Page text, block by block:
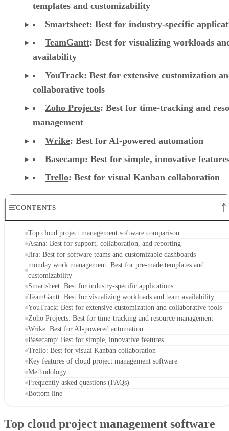
templates and customizability
Smartsheet: Best for industry-specific
TeamGantt: Best for visualizing workloads
availability
YouTrack: Best for extensive customization
collaborative tools
Zoho Projects: Best for time-tracking and
management
Wrike: Best for AI-powered automation
Basecamp: Best for simple, innovative
Trello: Best for visual Kanban collaboration
CONTENTS
Top cloud project management software comparison
Asana: Best for support, collaboration, and reporting
Jira: Best for software teams and customizable dashboards
monday work management: Best for pre-made templates and
customizability
Smartsheet: Best for industry-specific applications
TeamGantt: Best for visualizing workloads and team availability
YouTrack: Best for extensive customization and collaborative tools
Zoho Projects: Best for time-tracking and resource management
Wrike: Best for AI-powered automation
Basecamp: Best for simple, innovative features
Trello: Best for visual Kanban collaboration
Key features of cloud project management software
Methodology
Frequently asked questions (FAQs)
Bottom line
Top cloud project management software